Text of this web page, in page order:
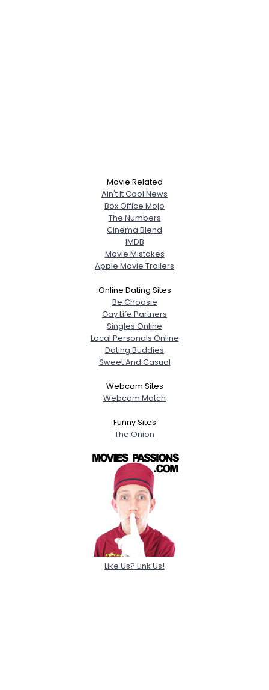
Movie Related
Ain't It Cool News
Box Office Mojo
The Numbers
Cinema Blend
IMDB
Movie Mistakes
Apple Movie Trailers
Online Dating Sites
Be Choosie
Gay Life Partners
Singles Online
Local Personals Online
Dating Buddies
Sweet And Casual
Webcam Sites
Webcam Match
Funny Sites
The Onion
Like Us? Link Us!